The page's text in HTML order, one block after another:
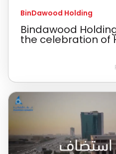
BinDawood Holding
Bindawood
the celebration of